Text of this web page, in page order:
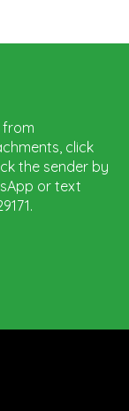
to be from
click
the sender by
or text